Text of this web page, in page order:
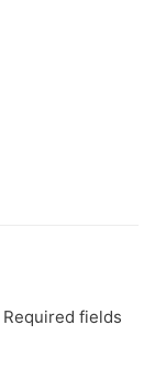
Required fields